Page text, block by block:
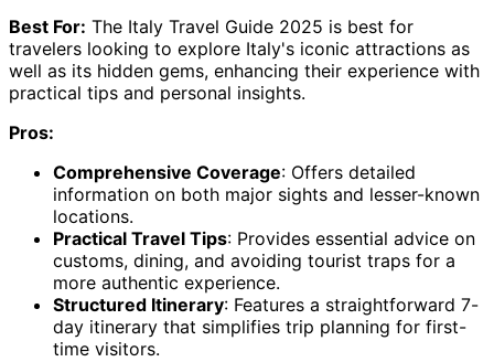
Best For: The Italy Travel Guide 2025 is best for
travelers looking to explore Italy's iconic attractions as
well as its hidden gems, enhancing their experience with
practical tips and personal insights.
Pros:
Comprehensive Coverage: Offers detailed
information on both major sights and lesser-known
locations.
Practical Travel Tips: Provides essential advice on
customs, dining, and avoiding tourist traps for a
more authentic experience.
Structured Itinerary: Features a straightforward 7-
day itinerary that simplifies trip planning for first-
time visitors.